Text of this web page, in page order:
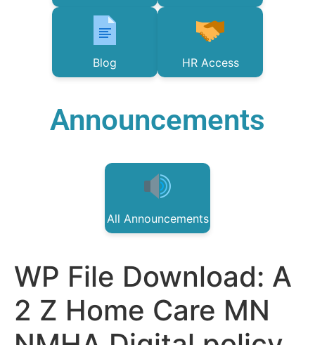
Blog HR Access
Announcements
All Announcements
WP File Download: A
2 Z Home Care MN